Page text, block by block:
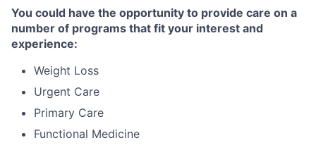
You could have the opportunity to provide care on a
number of programs that fit your interest and
experience:
Weight Loss
Urgent Care
Primary Care
Functional Medicine